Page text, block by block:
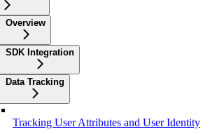
Overview
SDK Integration
Data Tracking
Tracking User Attributes and User Identity